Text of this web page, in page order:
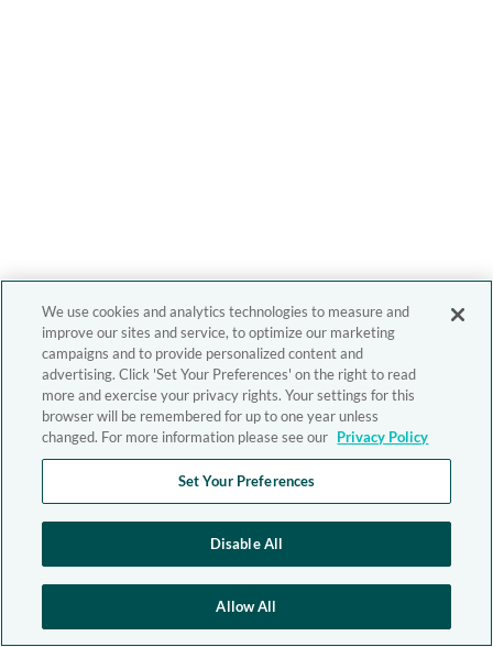
We use cookies and analytics technologies to measure and
improve our sites and service, to optimize our marketing
campaigns and to provide personalized content and
advertising. Click 'Set Your Preferences' on the right to read
more and exercise your privacy rights. Your settings for this
browser will be remembered for up to one year unless
changed. For more information please see our Privacy Policy
Set Your Preferences
Disable All
Allow All